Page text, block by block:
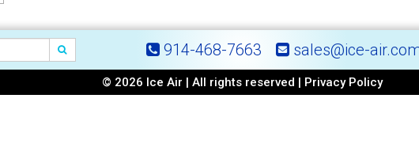
914-468-7663 sales@ice-
© 2026 Ice Air | All rights reserved | Privacy Policy